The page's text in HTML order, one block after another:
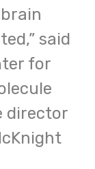
said
for
director